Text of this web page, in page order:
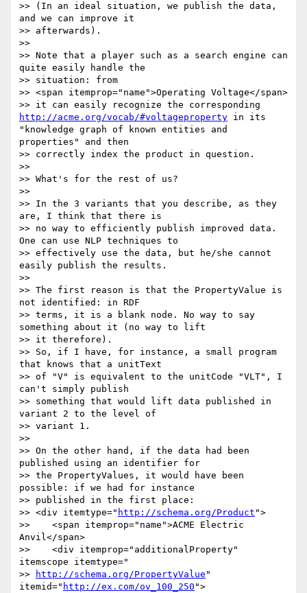
>> (In an ideal situation, we publish the data,
and we can improve it
>> afterwards).
>>
>> Note that a player such as a search engine can
quite easily handle the
>> situation: from
>> <span itemprop="name">Operating Voltage</span>
http://acme.org/vocab/#voltageproperty in its
"knowledge graph of known entities and
properties" and then
>> correctly index the product in question.
>>
>> What's for the rest of us?
>>
>> In the 3 variants that you describe, as they
are, I think that there is
>> no way to efficiently publish improved data.
One can use NLP techniques to
>> effectively use the data, but he/she cannot
easily publish the results.
>>
>> The first reason is that the PropertyValue is
not identified: in RDF
>> terms, it is a blank node. No way to say
something about it (no way to lift
>> it therefore).
>> So, if I have, for instance, a small program
that knows that a unitText
>> of "V" is equivalent to the unitCode "VLT", I
can't simply publish
>> something that would lift data published in
variant 2 to the level of
>> variant 1.
>>
>> On the other hand, if the data had been
published using an identifier for
>> the PropertyValues, it would have been
possible: if we had for instance
>> published in the first place:
>> <div itemtype=" http://schema.org/Product ">
>>    <span itemprop="name">ACME Electric
Anvil</span>
>>    <div itemprop="additionalProperty"
itemscope itemtype="
>>
http://schema.org/PropertyValue "
itemid=" http://ex.com/ov_100_250 ">